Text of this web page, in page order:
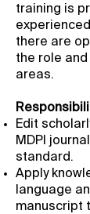
training is
there are
the role
areas.
Edit
MDPI
standard.
Apply
language
manuscript